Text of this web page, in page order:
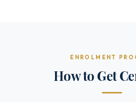
ENROLMENT
How to Get